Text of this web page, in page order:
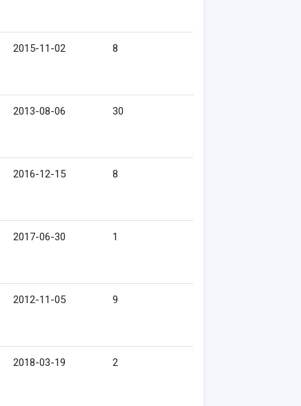
2015-11-02 8
2013-08-06 30
2016-12-15 8
2017-06-30 1
2012-11-05 9
2018-03-19 2